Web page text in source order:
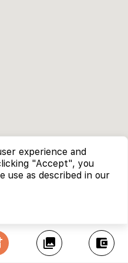
collections account_balance_wallet
experience and
"Accept", you
use as described in our